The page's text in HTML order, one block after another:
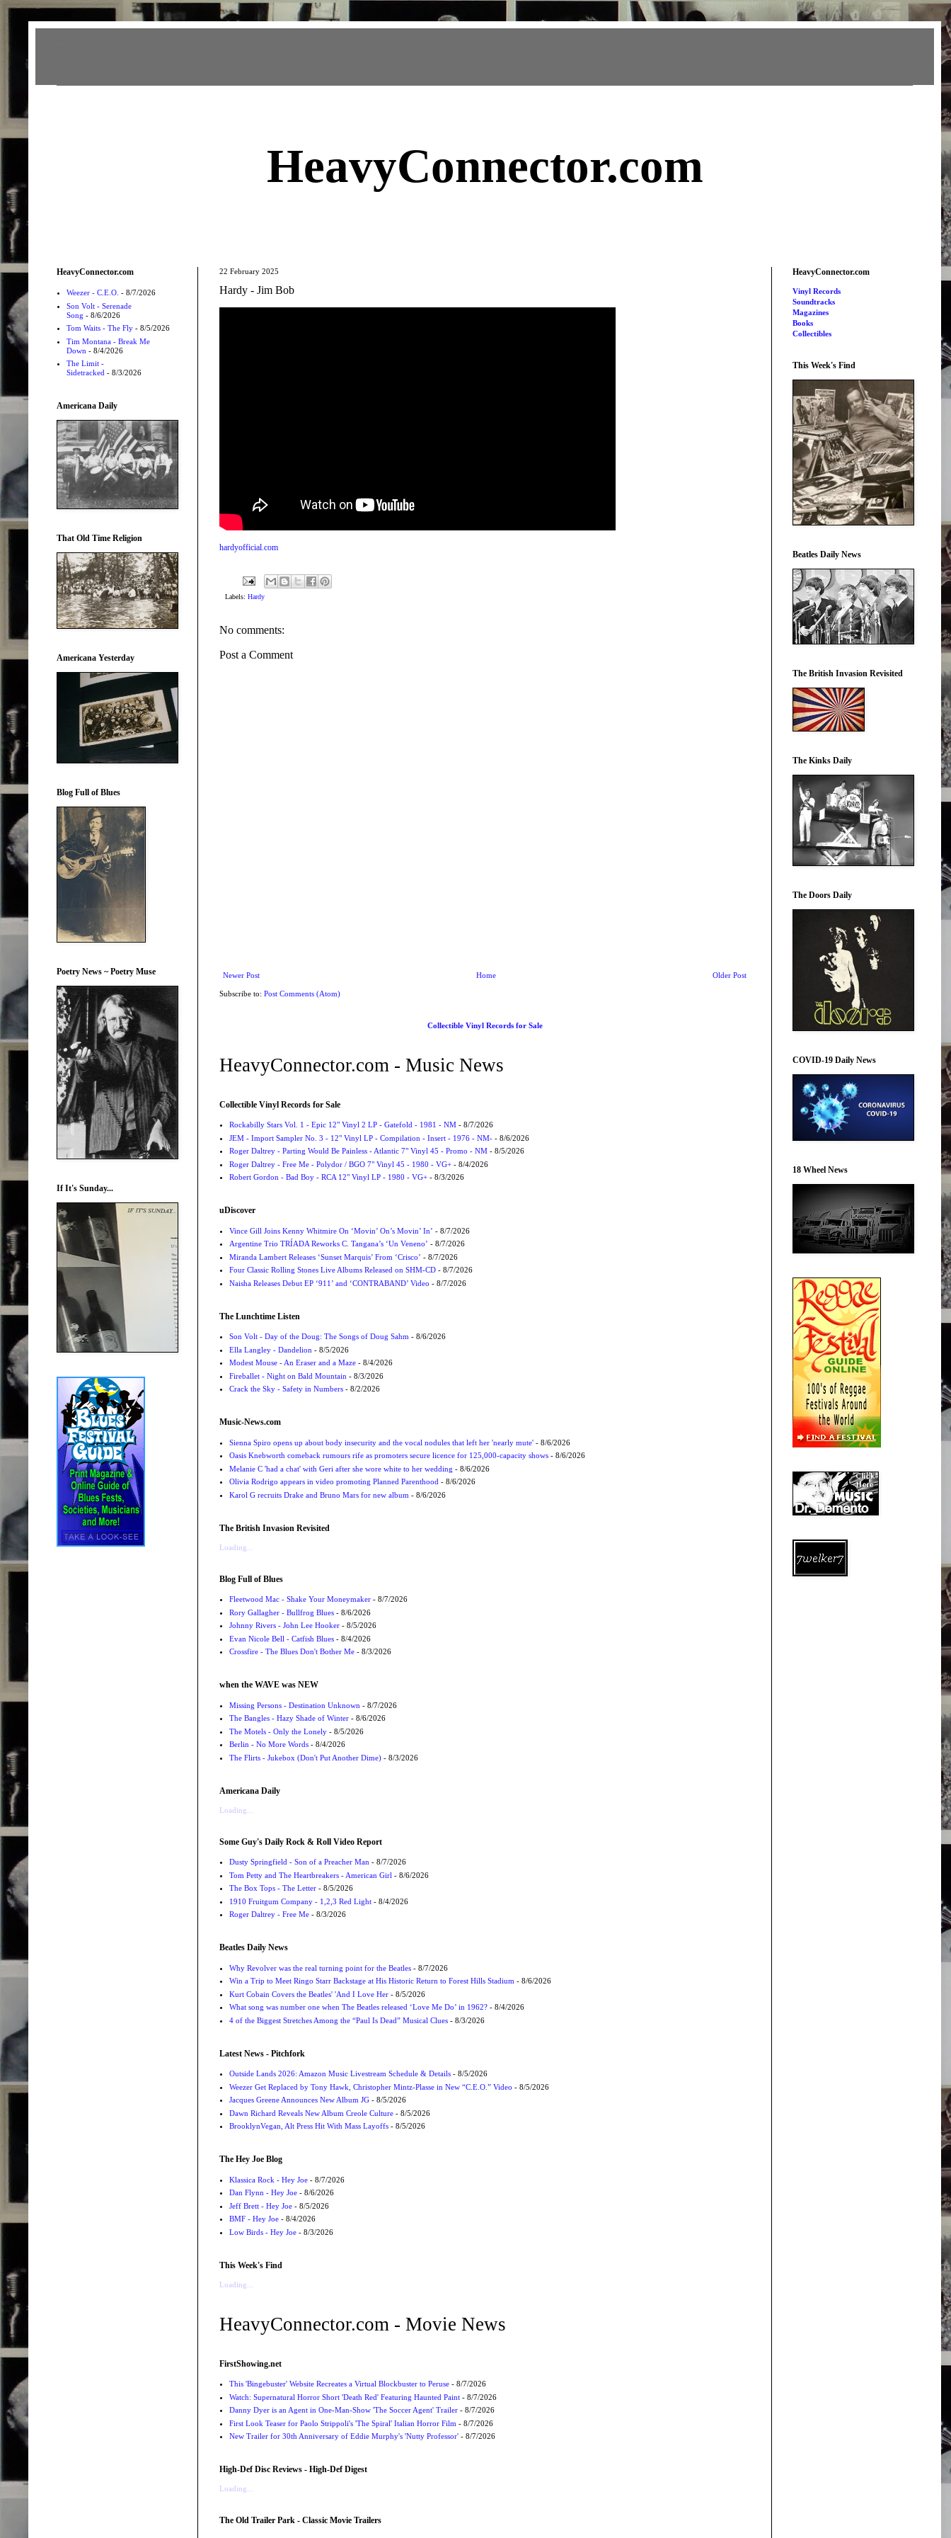
HeavyConnector.com
22 February 2025
Hardy - Jim Bob
hardyofficial.com
Labels: Hardy
No comments:
Post a Comment
Newer Post Older Post
Home
Subscribe to: Post Comments (Atom)
Collectible Vinyl Records for Sale
HeavyConnector.com - Music News
Collectible Vinyl Records for Sale
Rockabilly Stars Vol. 1 - Epic 12" Vinyl 2 LP - Gatefold - 1981 - NM- 8/7/2026
JEM - Import Sampler No. 3 - 12" Vinyl LP - Compilation - Insert - 1976 - NM-- 8/6/2026
Roger Daltrey - Parting Would Be Painless - Atlantic 7" Vinyl 45 - Promo - NM- 8/5/2026
Roger Daltrey - Free Me - Polydor / BGO 7" Vinyl 45 - 1980 - VG+- 8/4/2026
Robert Gordon - Bad Boy - RCA 12" Vinyl LP - 1980 - VG+- 8/3/2026
uDiscover
Vince Gill Joins Kenny Whitmire On ‘Movin’ On’s Movin’ In’ - 8/7/2026
Argentine Trio TRÍADA Reworks C. Tangana’s ‘Un Veneno’ - 8/7/2026
Miranda Lambert Releases ‘Sunset Marquis’ From ‘Crisco’ - 8/7/2026
Four Classic Rolling Stones Live Albums Released on SHM-CD- 8/7/2026
Naisha Releases Debut EP ‘911’ and ‘CONTRABAND’ Video - 8/7/2026
The Lunchtime Listen
Son Volt - Day of the Doug: The Songs of Doug Sahm- 8/6/2026
Ella Langley - Dandelion - 8/5/2026
Modest Mouse - An Eraser and a Maze- 8/4/2026
Fireballet - Night on Bald Mountain - 8/3/2026
Crack the Sky - Safety in Numbers- 8/2/2026
Music-News.com
Sienna Spiro opens up about body insecurity and the vocal nodules that left her 'nearly mute'- 8/6/2026
Oasis Knebworth comeback rumours rife as promoters secure licence for 125,000-capacity shows- 8/6/2026
Melanie C 'had a chat' with Geri after she wore white to her wedding - 8/6/2026
Olivia Rodrigo appears in video promoting Planned Parenthood- 8/6/2026
Karol G recruits Drake and Bruno Mars for new album - 8/6/2026
The British Invasion Revisited
Loading...
Blog Full of Blues
Fleetwood Mac - Shake Your Moneymaker- 8/7/2026
Rory Gallagher - Bullfrog Blues- 8/6/2026
Johnny Rivers - John Lee Hooker- 8/5/2026
Evan Nicole Bell - Catfish Blues- 8/4/2026
Crossfire - The Blues Don't Bother Me- 8/3/2026
when the WAVE was NEW
Missing Persons - Destination Unknown - 8/7/2026
The Bangles - Hazy Shade of Winter- 8/6/2026
The Motels - Only the Lonely- 8/5/2026
Berlin - No More Words- 8/4/2026
The Flirts - Jukebox (Don't Put Another Dime)- 8/3/2026
Americana Daily
Loading...
Some Guy's Daily Rock & Roll Video Report
Dusty Springfield - Son of a Preacher Man- 8/7/2026
Tom Petty and The Heartbreakers - American Girl - 8/6/2026
The Box Tops - The Letter- 8/5/2026
1910 Fruitgum Company - 1,2,3 Red Light- 8/4/2026
Roger Daltrey - Free Me- 8/3/2026
Beatles Daily News
Why Revolver was the real turning point for the Beatles- 8/7/2026
Win a Trip to Meet Ringo Starr Backstage at His Historic Return to Forest Hills Stadium- 8/6/2026
Kurt Cobain Covers the Beatles' 'And I Love Her- 8/5/2026
What song was number one when The Beatles released ‘Love Me Do’ in 1962?- 8/4/2026
4 of the Biggest Stretches Among the “Paul Is Dead” Musical Clues- 8/3/2026
Latest News - Pitchfork
Outside Lands 2026: Amazon Music Livestream Schedule & Details- 8/5/2026
Weezer Get Replaced by Tony Hawk, Christopher Mintz-Plasse in New “C.E.O.” Video - 8/5/2026
Jacques Greene Announces New Album JG- 8/5/2026
Dawn Richard Reveals New Album Creole Culture- 8/5/2026
BrooklynVegan, Alt Press Hit With Mass Layoffs- 8/5/2026
The Hey Joe Blog
Klassica Rock - Hey Joe- 8/7/2026
Dan Flynn - Hey Joe- 8/6/2026
Jeff Brett - Hey Joe- 8/5/2026
BMF - Hey Joe- 8/4/2026
Low Birds - Hey Joe- 8/3/2026
This Week's Find
Loading...
HeavyConnector.com - Movie News
FirstShowing.net
This 'Bingebuster' Website Recreates a Virtual Blockbuster to Peruse- 8/7/2026
Watch: Supernatural Horror Short 'Death Red' Featuring Haunted Paint- 8/7/2026
Danny Dyer is an Agent in One-Man-Show 'The Soccer Agent' Trailer- 8/7/2026
First Look Teaser for Paolo Strippoli's 'The Spiral' Italian Horror Film - 8/7/2026
New Trailer for 30th Anniversary of Eddie Murphy's 'Nutty Professor'- 8/7/2026
High-Def Disc Reviews - High-Def Digest
Loading...
The Old Trailer Park - Classic Movie Trailers
HeavyConnector.com
Weezer - C.E.O. - 8/7/2026
Son Volt - Serenade
Song - 8/6/2026
Tom Waits - The Fly- 8/5/2026
Tim Montana - Break Me
Down - 8/4/2026
The Limit -
Sidetracked - 8/3/2026
Americana Daily
That Old Time Religion
Americana Yesterday
Blog Full of Blues
Poetry News ~ Poetry Muse
If It's Sunday...
HeavyConnector.com
Vinyl Records
Soundtracks
Magazines
Books
Collectibles
This Week's Find
Beatles Daily News
The British Invasion Revisited
The Kinks Daily
The Doors Daily
COVID-19 Daily News
18 Wheel News